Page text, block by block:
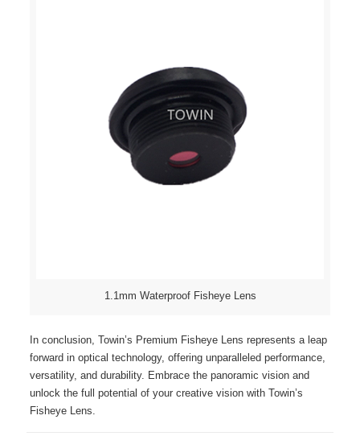
1.1mm Waterproof Fisheye Lens
In conclusion, Towin’s Premium Fisheye Lens represents a leap
forward in optical technology, offering unparalleled performance,
versatility, and durability. Embrace the panoramic vision and
unlock the full potential of your creative vision with Towin’s
Fisheye Lens.